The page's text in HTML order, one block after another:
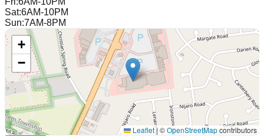
Sat:6AM-10PM
Sun:7AM-8PM
+
−
Leaflet|©OpenStreetMapcontributors